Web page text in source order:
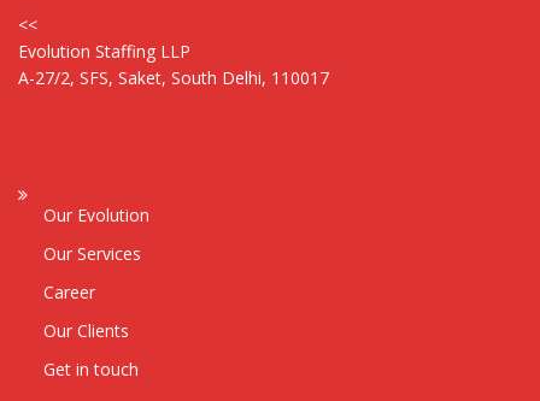
<<
Evolution Staffing LLP
A-27/2, SFS, Saket, South Delhi, 110017
Our Evolution
Our Services
Career
Our Clients
Get in touch